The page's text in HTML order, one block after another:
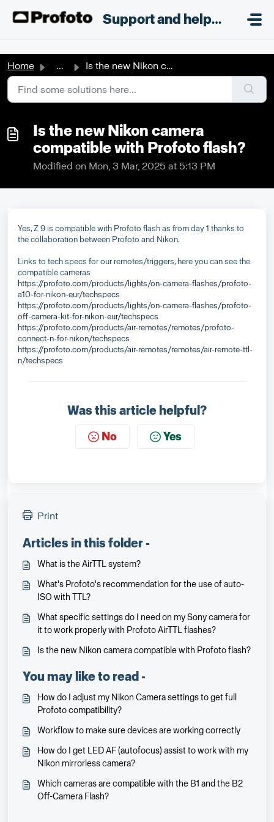
Support and helpdesk
Home ... Is the new Nikon camera compatible with Profoto flash?
Is the new Nikon camera
compatible with Profoto flash?
Modified on Mon, 3 Mar, 2025 at 5:13 PM
Yes, Z 9 is compatible with Profoto flash as from day 1 thanks to
the collaboration between Profoto and Nikon.
Links to tech specs for our remotes/triggers, here you can see the
compatible cameras
https://profoto.com/products/lights/on-camera-flashes/profoto-
a10-for-nikon-eur/techspecs
https://profoto.com/products/lights/on-camera-flashes/profoto-
off-camera-kit-for-nikon-eur/techspecs
https://profoto.com/products/air-remotes/remotes/profoto-
connect-n-for-nikon/techspecs
https://profoto.com/products/air-remotes/remotes/air-remote-ttl-
n/techspecs
Was this article helpful?
No Yes
Print
Articles in this folder -
What is the AirTTL system?
What's Profoto's recommendation for the use of auto-
ISO with TTL?
What specific settings do I need on my Sony camera for
it to work properly with Profoto AirTTL flashes?
Is the new Nikon camera compatible with Profoto flash?
You may like to read -
How do I adjust my Nikon Camera settings to get full
Profoto compatibility?
Workflow to make sure devices are working correctly
How do I get LED AF (autofocus) assist to work with my
Nikon mirrorless camera?
Which cameras are compatible with the B1 and the B2
Off-Camera Flash?